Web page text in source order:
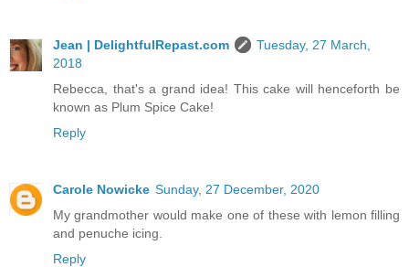
Jean | DelightfulRepast.com
Tuesday, 27 March,
2018
Rebecca, that's a grand idea! This cake will henceforth be
known as Plum Spice Cake!
Reply
Carole Nowicke Sunday, 27 December, 2020
My grandmother would make one of these with lemon filling
and penuche icing.
Reply